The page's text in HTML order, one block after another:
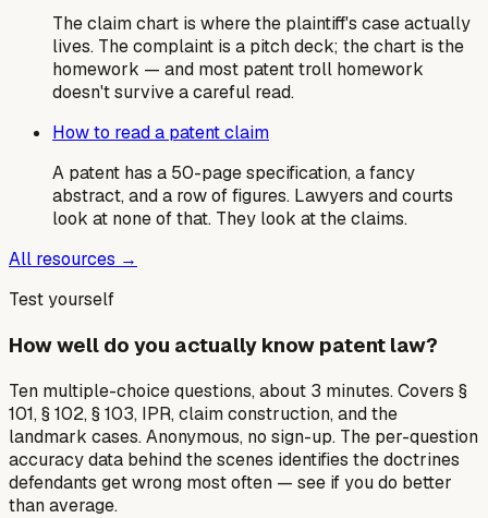
The claim chart is where the plaintiff's case actually
lives. The complaint is a pitch deck; the chart is the
homework — and most patent troll homework
doesn't survive a careful read.
How to read a patent claim
A patent has a 50-page specification, a fancy
abstract, and a row of figures. Lawyers and courts
look at none of that. They look at the claims.
All resources →
Test yourself
How well do you actually know patent law?
Ten multiple-choice questions, about 3 minutes. Covers §
101, § 102, § 103, IPR, claim construction, and the
landmark cases. Anonymous, no sign-up. The per-question
accuracy data behind the scenes identifies the doctrines
defendants get wrong most often — see if you do better
than average.